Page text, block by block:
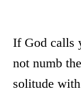
If God calls
not numb
solitude